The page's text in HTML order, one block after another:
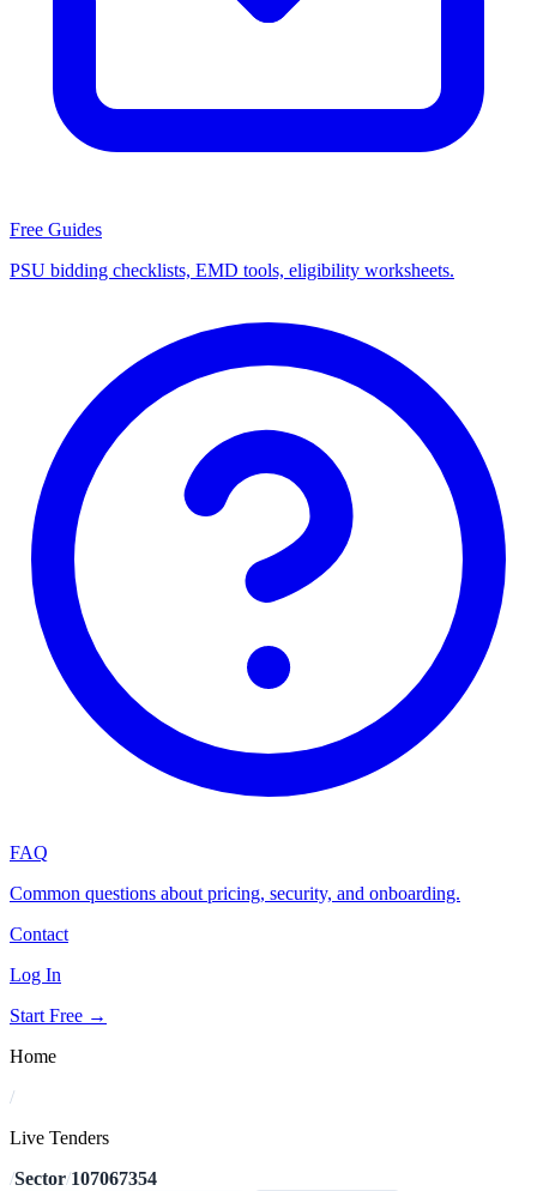
Free Guides
PSU bidding checklists, EMD tools, eligibility worksheets.
FAQ
Common questions about pricing, security, and onboarding.
Contact
Log In
Start Free →
Home
/
Live Tenders
/Sector/107067354